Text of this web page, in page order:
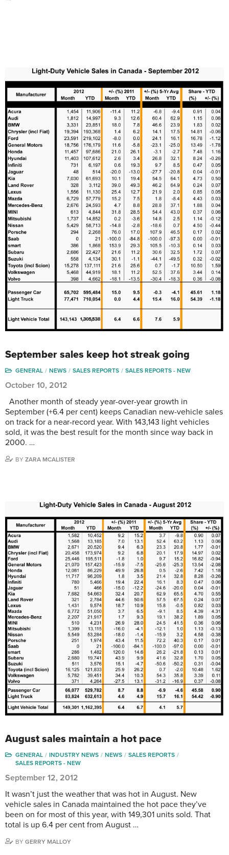
September sales keep hot streak going
GENERAL NEWS SALES REPORTS SALES REPORTS - NEW
October 10, 2012
Another month of steady year-over-year growth in
September (+6.4 per cent) keeps Canadian new-vehicle sales
on track for a near-record year. With 143,143 light vehicles
sold, it was the best result for the month since way back in
2000. …
BY ZARA MCALISTER
August sales maintain a hot pace
GENERAL INDUSTRY NEWS NEWS
SALES REPORTS
SALES REPORTS - NEW
September 12, 2012
It wasn’t just the weather that was hot in August. New
vehicle sales in Canada maintained the hot pace they’ve
been on for most of this year, with 149,301 units sold. That
total is up 6.4 per cent from August …
BY GERRY MALLOY